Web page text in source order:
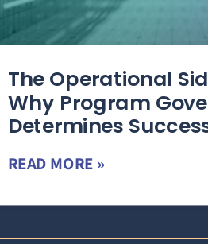
The Operational
Why Program
Determines
READ MORE »